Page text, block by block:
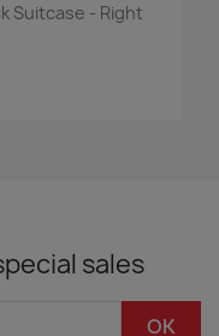
Suitcase - Right
sales